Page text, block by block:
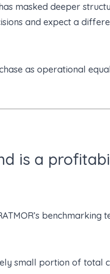
masked deeper
and expect a
as operational
is a
benchmarking
small portion of total